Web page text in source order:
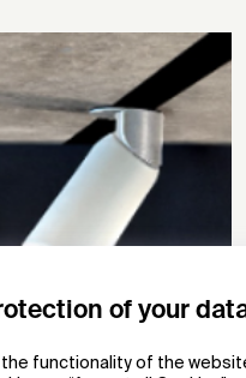
of your
functionality of the